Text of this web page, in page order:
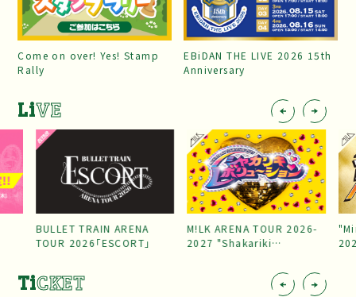
Come on over! Yes! Stamp
Rally
EBiDAN THE LIVE 2026 15th
Anniversary
LiVE
BULLET TRAIN ARENA
TOUR 2026「ESCORT」
M!LK ARENA TOUR 2026-
2027 "Shakariki
TiCKET